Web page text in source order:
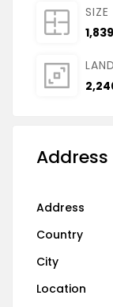
SIZE
Address
Address
Country
City
Location